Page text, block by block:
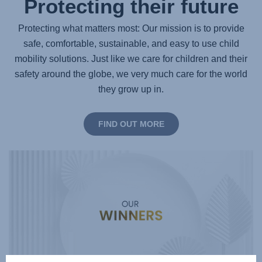
Protecting their future
Protecting what matters most: Our mission is to provide
safe, comfortable, sustainable, and easy to use child
mobility solutions. Just like we care for children and their
safety around the globe, we very much care for the world
they grow up in.
FIND OUT MORE